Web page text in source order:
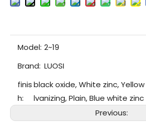
Model: 2~19
Brand: LUOSI
finis
h:
black oxide, White zinc,
lvanizing, Plain, Blue white zinc
Previous: